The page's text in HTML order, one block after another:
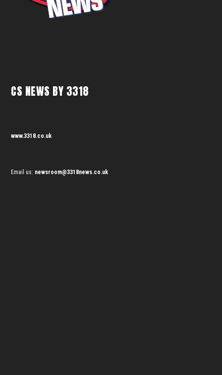
CS NEWS BY 3318
www.3318.co.uk
Email us: newsroom@3318news.co.uk